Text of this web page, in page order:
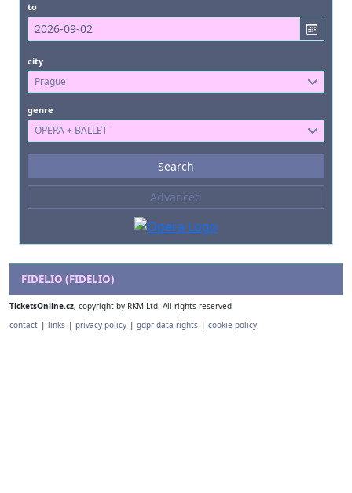
to
city
Prague
genre
OPERA + BALLET
Events
Kinds of Venue
--- not selected ---
Search
Advanced
FIDELIO (FIDELIO)
TicketsOnline.cz, copyright by RKM Ltd. All rights reserved
contact | links | privacy policy | gdpr data rights | cookie policy